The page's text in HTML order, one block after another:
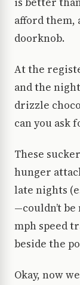
afford them,
doorknob.
At the
and the
drizzle
can you ask
These
hunger
late nights
—couldn’t
mph speed
beside the
Okay, now